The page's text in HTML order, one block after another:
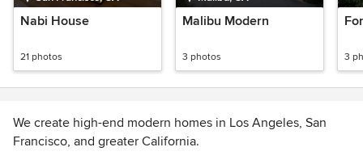
Nabi House
21 photos
Malibu Modern
3 photos 3
We create high-end modern homes in Los Angeles, San
Francisco, and greater California.